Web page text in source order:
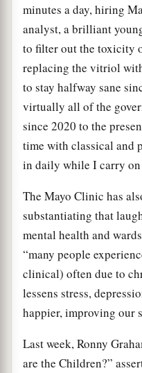
minutes a day, hiring
analyst, a brilliant
to filter out the toxicity
replacing the vitriol
to stay halfway sane
virtually all of the
since 2020 to the
time with classical and
in daily while I carry on
The Mayo Clinic has
substantiating that
mental health and
“many people
clinical) often due to
lessens stress,
happier, improving our
Last week, Ronny
are the Children?”